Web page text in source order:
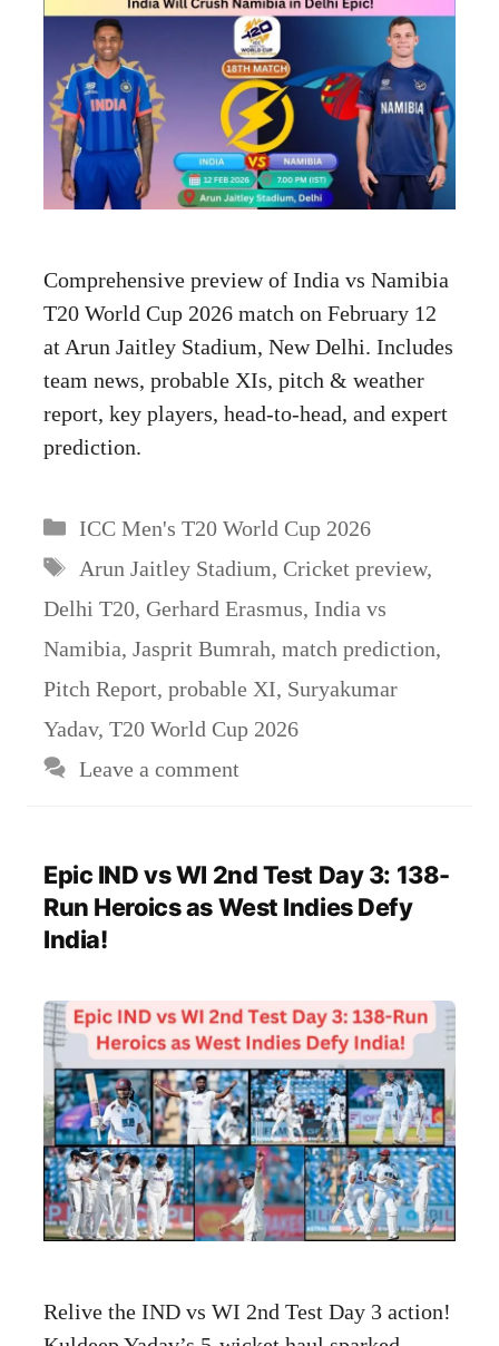
Comprehensive preview of India vs Namibia
T20 World Cup 2026 match on February 12
at Arun Jaitley Stadium, New Delhi. Includes
team news, probable XIs, pitch & weather
report, key players, head-to-head, and expert
prediction.
Categories
ICC Men's T20 World Cup 2026
Tags
Arun Jaitley Stadium, Cricket preview,
Delhi T20, Gerhard Erasmus, India vs
Namibia, Jasprit Bumrah, match prediction,
Pitch Report, probable XI, Suryakumar
Yadav, T20 World Cup 2026
Leave a comment
Epic IND vs WI 2nd Test Day 3: 138-
Run Heroics as West Indies Defy
India!
Relive the IND vs WI 2nd Test Day 3 action!